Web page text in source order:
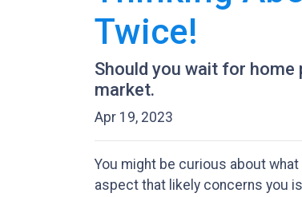
Twice!
Should you wait for
market.
Apr 19, 2023
You might be curious about
aspect that likely concerns you